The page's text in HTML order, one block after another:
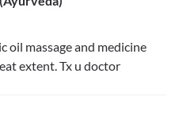
oil massage and medicine
extent. Tx u doctor